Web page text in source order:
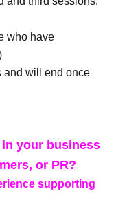
who have
and will end once
your business
or PR?
supporting